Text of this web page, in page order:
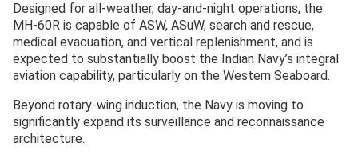
Designed for all-weather, day-and-night operations, the
MH-60R is capable of ASW, ASuW, search and rescue,
medical evacuation, and vertical replenishment, and is
expected to substantially boost the Indian Navy’s integral
aviation capability, particularly on the Western Seaboard.
Beyond rotary-wing induction, the Navy is moving to
significantly expand its surveillance and reconnaissance
architecture.